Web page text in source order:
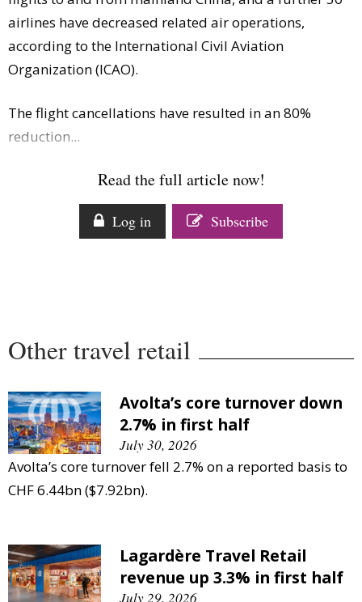
airlines have decreased related air operations,
according to the International Civil Aviation
Organization (ICAO).
The flight cancellations have resulted in an 80%
reduction...
Read the full article now!
Log in Subscribe
Other travel retail
Avolta’s core turnover down
2.7% in first half
July 30, 2026
Avolta’s core turnover fell 2.7% on a reported basis to
CHF 6.44bn ($7.92bn).
Lagardère Travel Retail
revenue up 3.3% in first half
July 29, 2026